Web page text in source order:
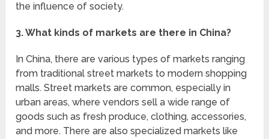
the influence of society.
3. What kinds of markets are there in China?
In China, there are various types of markets ranging
from traditional street markets to modern shopping
malls. Street markets are common, especially in
urban areas, where vendors sell a wide range of
goods such as fresh produce, clothing, accessories,
and more. There are also specialized markets like